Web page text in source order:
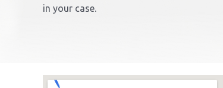
in your case.